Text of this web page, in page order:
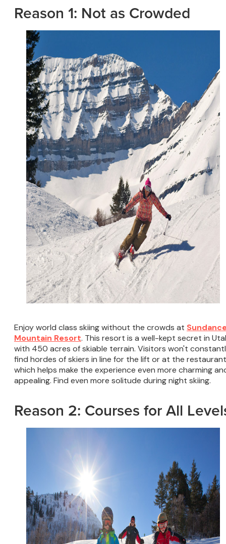
Reason 1: Not as Crowded
Enjoy world class skiing without the crowds at
Mountain Resort. This resort is a well-kept secret in
with 450 acres of skiable terrain. Visitors won't
find hordes of skiers in line for the lift or at the
which helps make the experience even more charming
appealing. Find even more solitude during night skiing.
Reason 2: Courses for All